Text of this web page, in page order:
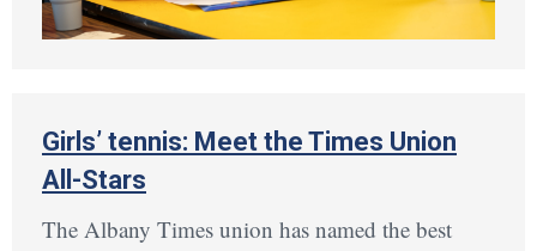
Girls’ tennis: Meet the Times Union
All-Stars
The Albany Times union has named the best